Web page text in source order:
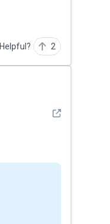
Helpful? 2
See detail